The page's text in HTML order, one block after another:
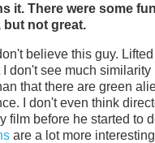
it. There were some
but not great.
believe this guy.
I don't see much
that there are green
I don't even think
film before he started to
are a lot more